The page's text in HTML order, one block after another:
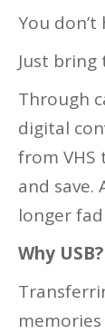
You
Just bring
Through
digital
from VHS
and save.
longer
Why USB?